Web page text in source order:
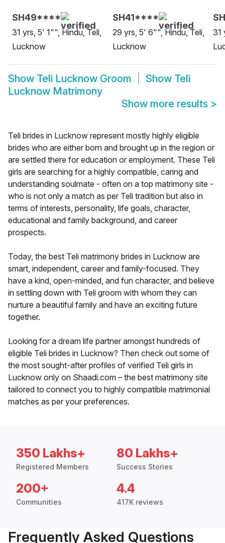
SH49****
31 yrs, 5' 1"", Hindu, Teli,
Lucknow
SH41****
29 yrs, 5' 6"", Hindu, Teli,
Lucknow
31
Show Teli Lucknow Groom Show Teli
Lucknow Matrimony
Show more results >
Teli brides in Lucknow represent mostly highly eligible
brides who are either born and brought up in the region or
are settled there for education or employment. These Teli
girls are searching for a highly compatible, caring and
understanding soulmate - often on a top matrimony site -
who is not only a match as per Teli tradition but also in
terms of interests, personality, life goals, character,
educational and family background, and career
prospects.
Today, the best Teli matrimony brides in Lucknow are
smart, independent, career and family-focused. They
have a kind, open-minded, and fun character, and believe
in settling down with Teli groom with whom they can
nurture a beautiful family and have an exciting future
together.
Looking for a dream life partner amongst hundreds of
eligible Teli brides in Lucknow? Then check out some of
the most sought-after profiles of verified Teli girls in
Lucknow only on Shaadi.com – the best matrimony site
tailored to connect you to highly compatible matrimonial
matches as per your preferences.
350 Lakhs+
Registered Members
80 Lakhs+
Success Stories
200+
Communities
4.4
417K reviews
Frequently Asked Questions